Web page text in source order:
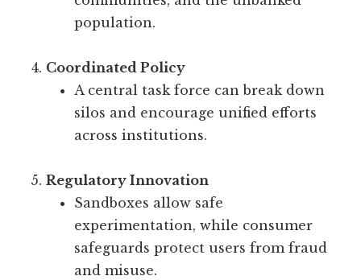
population.
Coordinated Policy
A central task force can break down
silos and encourage unified efforts
across institutions.
Regulatory Innovation
Sandboxes allow safe
experimentation, while consumer
safeguards protect users from fraud
and misuse.